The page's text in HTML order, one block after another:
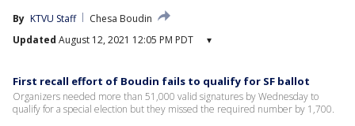
By KTVU Staff
Chesa Boudin
Updated August 12, 2021 12:05 PM PDT ▾
First recall effort of Boudin fails to qualify for SF ballot
Organizers needed more than 51,000 valid signatures by Wednesday to
qualify for a special election but they missed the required number by 1,700.